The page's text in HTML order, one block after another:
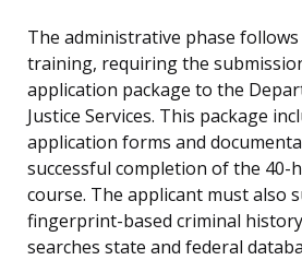
The administrative phase
training, requiring the
application package to the
Justice Services. This package
application forms and
successful completion of the
course. The applicant must also
fingerprint-based criminal
searches state and federal